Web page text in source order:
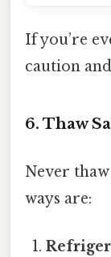
If you’re
caution
6. Thaw
Never
ways are: